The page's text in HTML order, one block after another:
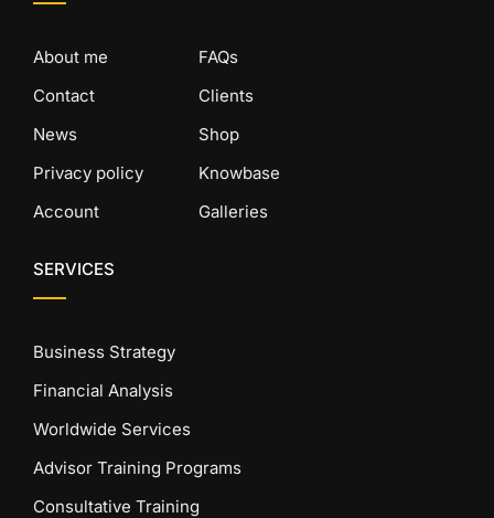
About me
Contact
News
Privacy policy
Account
FAQs
Clients
Shop
Knowbase
Galleries
SERVICES
Business Strategy
Financial Analysis
Worldwide Services
Advisor Training Programs
Consultative Training